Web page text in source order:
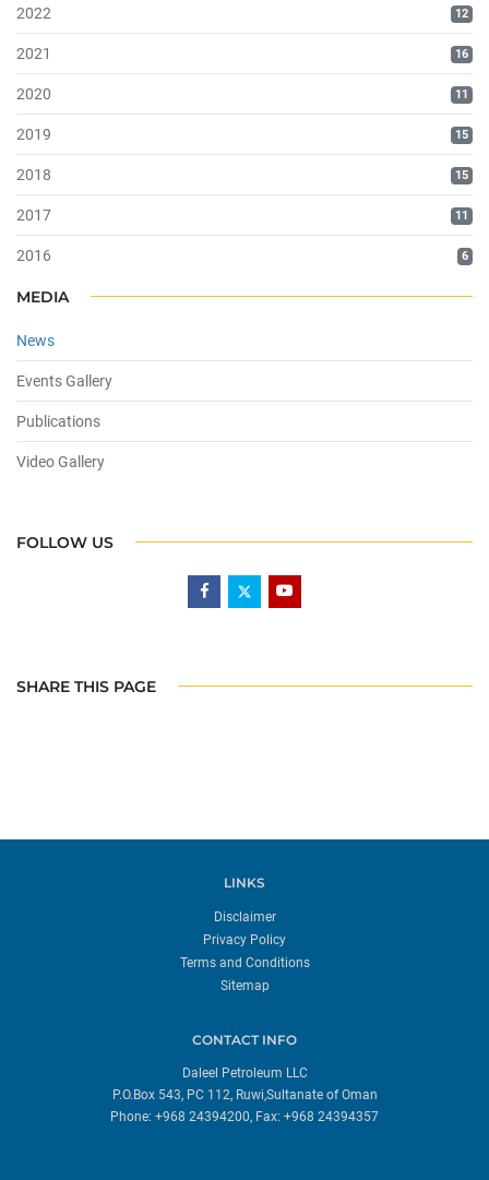
2022 12
2021 16
2020 11
2019 15
2018 15
2017 11
2016 6
MEDIA
News
Events Gallery
Publications
Video Gallery
FOLLOW US
SHARE THIS PAGE
LINKS
Disclaimer
Privacy Policy
Terms and Conditions
Sitemap
CONTACT INFO
Daleel Petroleum LLC
P.O.Box 543, PC 112, Ruwi,Sultanate of Oman
Phone: +968 24394200, Fax: +968 24394357